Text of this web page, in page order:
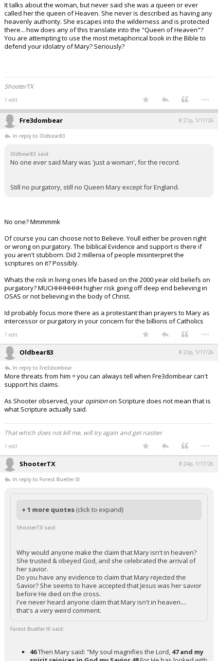
It talks about the woman, but never said she was a queen or ever
called her the queen of Heaven. She never is described as having any
heavenly authority. She escapes into the wilderness and is protected
there... how does any of this translate into the "Queen of Heaven"?
You are attempting to use the most metaphorical book in the Bible to
defend your idolatry of Mary? Seriously?
ShooterTX
1 edit ...
Fre3dombear 8:21p, 1/17/26
In reply to Oldbear83
Oldbear83 said:
No one ever said Mary was 'just a woman', for the record.
Still no purgatory, still no Queen Mary except for England.
No one? Mmmmmk
Of course you can choose not to Believe. Youll either be proven right
or wrong on purgatory. The biblical Evidence and support is there if
you aren't stubborn. Did 2 millenia of people misinterpret the
scriptures on it? Possibly.
Whats the risk in living ones life based on the 2000 year old beliefs on
purgatory? MUCHHHHHHH higher risk going off deep end believing in
OSAS or not believing in the body of Christ.
Id probably focus more there as a protestant than prayers to Mary as
intercessor or purgatory in your concern for the billions of Catholics
1 edit ...
Oldbear83 8:23p, 1/17/26
In reply to Fre3dombear
More threats from him = you can always tell when Fre3dombear can't
support his claims.
As Shooter observed, your opinionon Scripture does not mean that is
what Scripture actually said.
That which does not kill me, will try again and get nastier
1 edit ...
ShooterTX 8:24p, 1/17/26
In reply to Forest Bueller III
+ 1 more quotes (click to expand)
ShooterTX said:
Why would anyone make the claim that Mary isn't in heaven?
She trusted & obeyed God, and she celebrated the arrival of
her savior.
Do you have any evidence to claim that Mary rejected the
Savior? She seems to have accepted that Jesus was her savior
before He died on the cross.
I've never heard anyone claim that Mary isn't in heaven....
that's a very weird comment.
Forest Bueller III said:
46Then Mary said: "My soul magnifies the Lord, 47 and my